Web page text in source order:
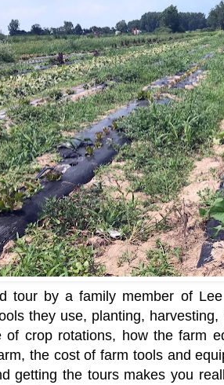
tour by a family member of
they use, planting,
of crop rotations, how the farm
the cost of farm tools and
getting the tours makes you